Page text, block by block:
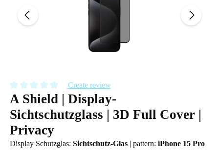
Average rating of 0 out of 5 stars
Create review
A Shield | Display-
Sichtschutzglass | 3D Full Cover |
Privacy
Display Schutzglas: Sichtschutz-Glas | pattern: iPhone 15 Pro